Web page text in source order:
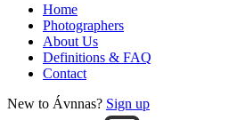
Home
Photographers
About Us
Definitions & FAQ
Contact
New to Ávnnas? Sign up